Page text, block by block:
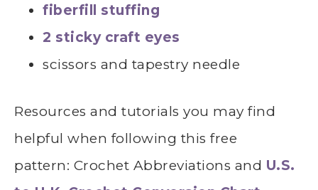
fiberfill stuffing
2 sticky craft eyes
scissors and tapestry needle
Resources and tutorials you may find
helpful when following this free
pattern: Crochet Abbreviations and U.S.